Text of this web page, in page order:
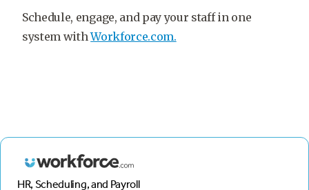
Schedule, engage, and pay your staff in one
system withWorkforce.com.
HR, Scheduling, and Payroll